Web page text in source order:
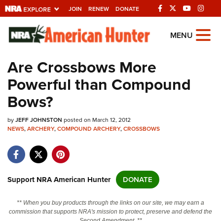
JOIN RENEW DONATE
Explore The NRA
Universe Of Websites
Quick Links
NRA.ORG
Manage Your Membership
Friends of NRA
State and Federal Gun Laws
Politics, Policy and Legislation
MENU
Are Crossbows More
Powerful than Compound
Bows?
byJEFF JOHNSTON posted on March 12, 2012
NEWS,ARCHERY,COMPOUND ARCHERY,CROSSBOWS
Support NRA American Hunter DONATE
** When you buy products through the links on our site, we may earn a
commission that supports NRA's mission to protect, preserve and defend the